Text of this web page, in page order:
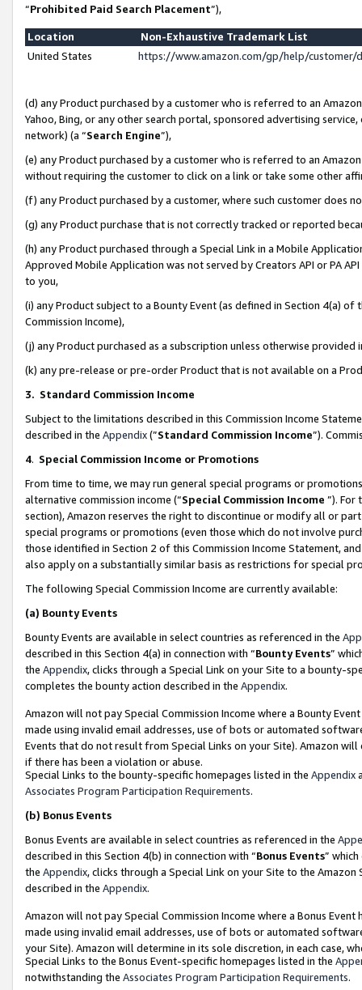
“Prohibited Paid Search Placement”),
Location
Non-Exhaustive Trademark List
United States
https://www.amazon.com/gp/help/
(d) any Product purchased by a customer who is referred to an
Yahoo, Bing, or any other search portal, sponsored advertising
network) (a “Search Engine”),
(e) any Product purchased by a customer who is referred to an
without requiring the customer to click on a link or take some other
(f) any Product purchased by a customer, where such customer does
(g) any Product purchase that is not correctly tracked or reported
(h) any Product purchased through a Special Link in a Mobile
Approved Mobile Application was not served by Creators API or PA
to you,
(i) any Product subject to a Bounty Event (as defined in Section 4(a)
Commission Income),
(j) any Product purchased as a subscription unless otherwise provided
(k) any pre-release or pre-order Product that is not available on a
3. Standard Commission Income
Subject to the limitations described in this Commission Income
described in the Appendix(”Standard Commission Income”).
4. Special Commission Income or Promotions
From time to time, we may run general special programs or
alternative commission income (“Special Commission Income ”). For
section), Amazon reserves the right to discontinue or modify all or
special programs or promotions (even those which do not involve
those identified in Section 2 of this Commission Income Statement,
also apply on a substantially similar basis as restrictions for special
The following Special Commission Income are currently available:
(a) Bounty Events
Bounty Events are available in select countries as referenced in the
described in this Section 4(a) in connection with “Bounty Events”
the Appendix, clicks through a Special Link on your Site to a bounty-
completes the bounty action described in the Appendix.
Amazon will not pay Special Commission Income where a Bounty
made using invalid email addresses, use of bots or automated
Events that do not result from Special Links on your Site). Amazon
if there has been a violation or abuse.
Special Links to the bounty-specific homepages listed in the Appendix
Associates Program Participation Requirements.
(b) Bonus Events
Bonus Events are available in select countries as referenced in the
described in this Section 4(b) in connection with “Bonus Events”
the Appendix, clicks through a Special Link on your Site to the
described in the Appendix.
Amazon will not pay Special Commission Income where a Bonus
made using invalid email addresses, use of bots or automated
your Site). Amazon will determine in its sole discretion, in each case,
Special Links to the Bonus Event-specific homepages listed in the
notwithstanding the Associates Program Participation Requirements.